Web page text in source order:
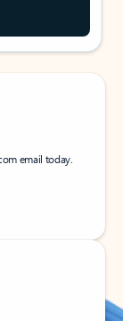
email today.